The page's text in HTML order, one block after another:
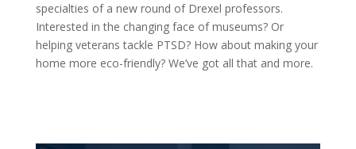
specialties of a new round of Drexel professors.
Interested in the changing face of museums? Or
helping veterans tackle PTSD? How about making your
home more eco-friendly? We’ve got all that and more.